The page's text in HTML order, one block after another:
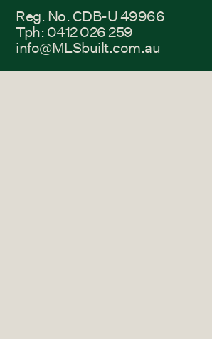
Reg. No. CDB-U 49966
Tph: 0412 026 259
info@MLSbuilt.com.au